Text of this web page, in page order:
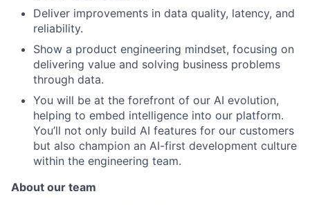
Deliver improvements in data quality, latency, and
reliability.
Show a product engineering mindset, focusing on
delivering value and solving business problems
through data.
You will be at the forefront of our AI evolution,
helping to embed intelligence into our platform.
You’ll not only build AI features for our customers
but also champion an AI-first development culture
within the engineering team.
About our team